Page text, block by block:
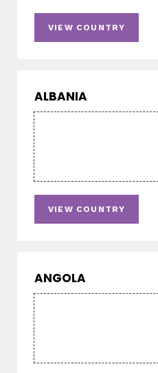
VIEW COUNTRY
ALBANIA
VIEW COUNTRY
ANGOLA